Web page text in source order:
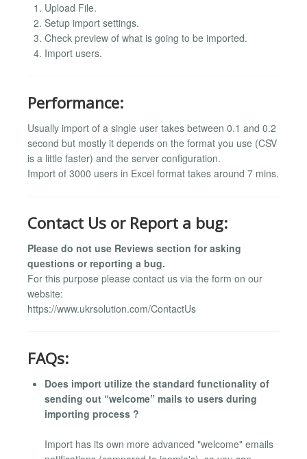
Upload File.
Setup import settings.
Check preview of what is going to be imported.
Import users.
Performance:
Usually import of a single user takes between 0.1 and 0.2
second but mostly it depends on the format you use (CSV
is a little faster) and the server configuration.
Import of 3000 users in Excel format takes around 7 mins.
Contact Us or Report a bug:
Please do not use Reviews section for asking
questions or reporting a bug.
For this purpose please contact us via the form on our
website:
https://www.ukrsolution.com/ContactUs
FAQs:
Does import utilize the standard functionality of
sending out “welcome” mails to users during
importing process ?
Import has its own more advanced "welcome" emails